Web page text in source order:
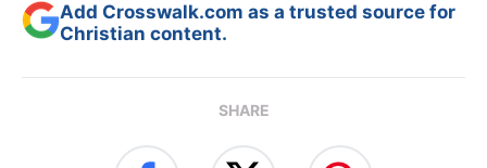
Add Crosswalk.com as a trusted source for
Christian content.
SHARE